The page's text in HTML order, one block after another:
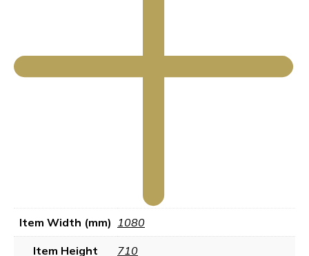
Item Width (mm) 1080
Item Height
710